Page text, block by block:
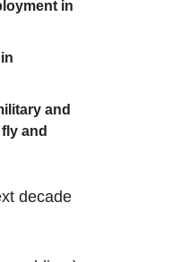
in
and
and
decade